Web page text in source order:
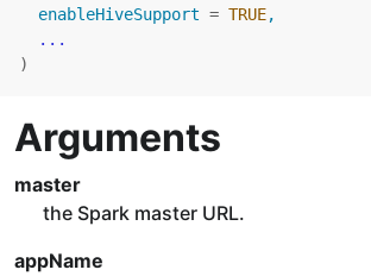
  enableHiveSupport
= TRUE,
...
)
Arguments
master
the Spark master URL.
appName